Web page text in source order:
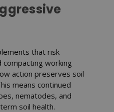
that risk
compacting working
action preserves soil
means continued
nematodes, and
soil health.